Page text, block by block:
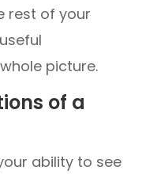
rest of your
picture.
of a
ability to see